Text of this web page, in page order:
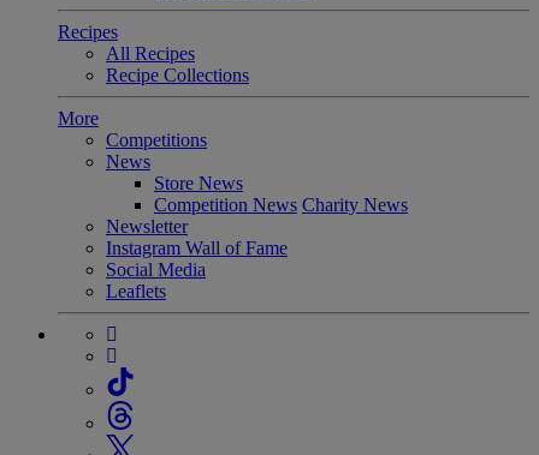
Recipes
All Recipes
Recipe Collections
More
Competitions
News
Store News
Competition News Charity News
Newsletter
Instagram Wall of Fame
Social Media
Leaflets